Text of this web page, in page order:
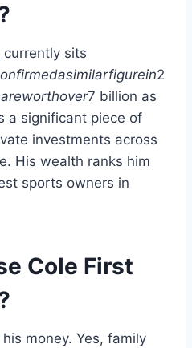
currently sits
2
7 billion as
a significant piece of
investments across
His wealth ranks him
sports owners in
Cole First
money. Yes, family